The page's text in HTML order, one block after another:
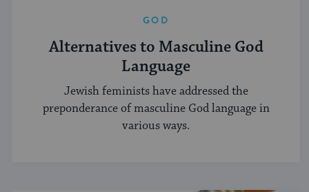
GOD
Alternatives to Masculine God
Language
Jewish feminists have addressed the
preponderance of masculine God language in
various ways.